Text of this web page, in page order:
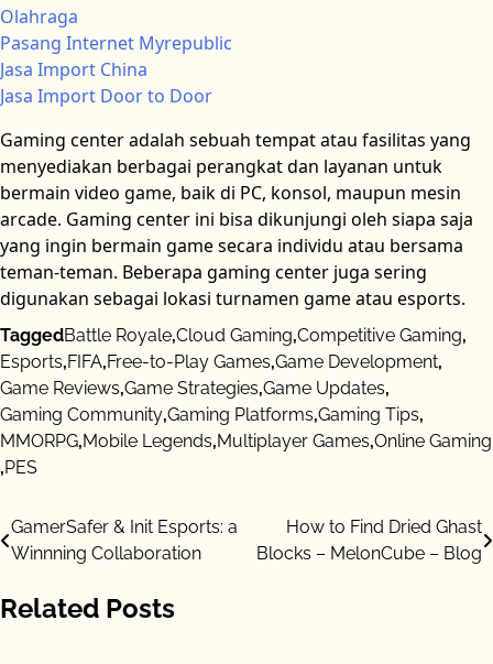
Olahraga
Pasang Internet Myrepublic
Jasa Import China
Jasa Import Door to Door
Gaming center adalah sebuah tempat atau fasilitas yang
menyediakan berbagai perangkat dan layanan untuk
bermain video game, baik di PC, konsol, maupun mesin
arcade. Gaming center ini bisa dikunjungi oleh siapa saja
yang ingin bermain game secara individu atau bersama
teman-teman. Beberapa gaming center juga sering
digunakan sebagai lokasi turnamen game atau esports.
TaggedBattle Royale,Cloud Gaming,Competitive Gaming,
Esports,FIFA,Free-to-Play Games,Game Development,
Game Reviews,Game Strategies,Game Updates,
Gaming Community,Gaming Platforms,Gaming Tips,
MMORPG,Mobile Legends,Multiplayer Games,Online Gaming
,PES
Post
navigation
GamerSafer & Init Esports: a
Winnning Collaboration
How to Find Dried Ghast
Blocks – MelonCube – Blog
Related Posts